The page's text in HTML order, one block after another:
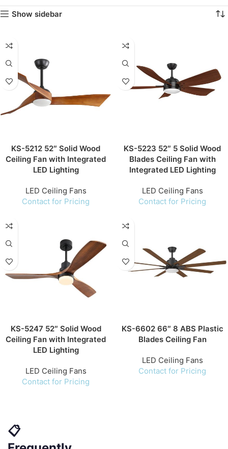
Show sidebar
KS-5212 52″ Solid Wood
Ceiling Fan with Integrated
LED Lighting
LED Ceiling Fans
Contact for Pricing
KS-5223 52″ 5 Solid Wood
Blades Ceiling Fan with
Integrated LED Lighting
LED Ceiling Fans
Contact for Pricing
KS-5247 52″ Solid Wood
Ceiling Fan with Integrated
LED Lighting
LED Ceiling Fans
Contact for Pricing
KS-6602 66″ 8 ABS Plastic
Blades Ceiling Fan
LED Ceiling Fans
Contact for Pricing
📋